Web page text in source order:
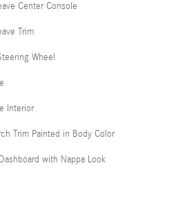
Center Console
Trim
Wheel
Interior
Trim Painted in Body Color
with Nappa Look